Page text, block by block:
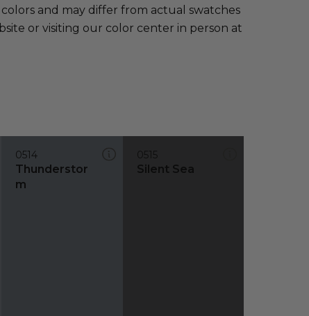
and may differ from actual swatches
or visiting our color center in person at
0514
Thunderstor
m
0515
Silent Sea